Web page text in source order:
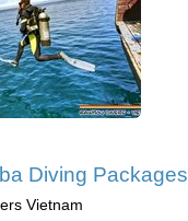
Diving Packages
Vietnam